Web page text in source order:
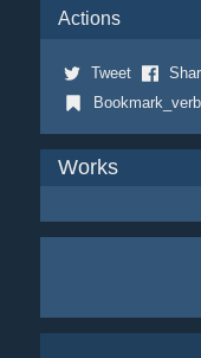
Actions
Tweet
Bookmark_verb
Works